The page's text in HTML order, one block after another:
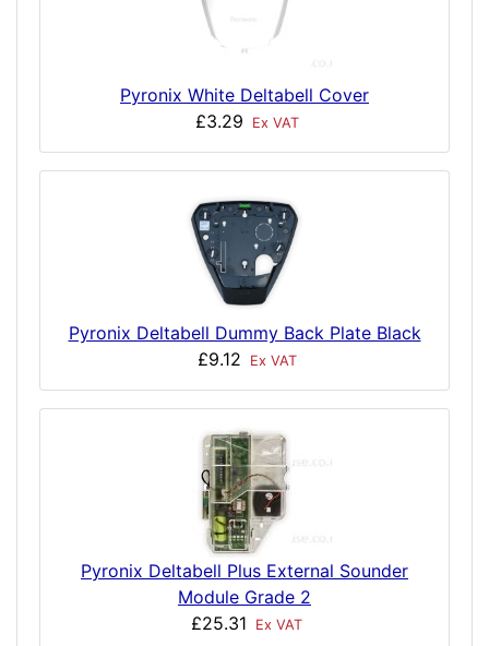
Pyronix White Deltabell Cover
£3.29
Ex VAT
Pyronix Deltabell Dummy Back Plate Black
£9.12
Ex VAT
Pyronix Deltabell Plus External Sounder
Module Grade 2
£25.31
Ex VAT